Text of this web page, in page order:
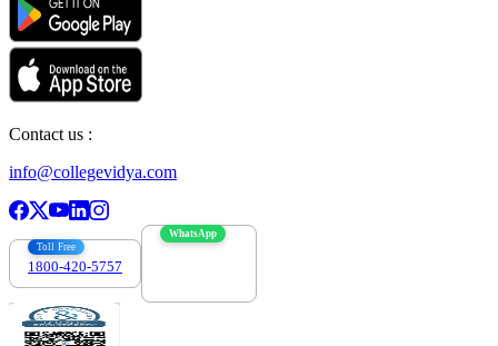
Contact us :
info@collegevidya.com
Toll Free
1800-420-5757
WhatsApp